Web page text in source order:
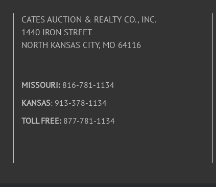
CATES AUCTION & REALTY CO., INC.
1440 IRON STREET
NORTH KANSAS CITY, MO 64116
MISSOURI: 816-781-1134
KANSAS: 913-378-1134
TOLL FREE: 877-781-1134